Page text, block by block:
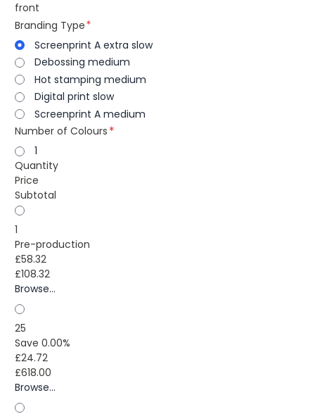
front
Branding Type
Screenprint A extra slow
Debossing medium
Hot stamping medium
Digital print slow
Screenprint A medium
Number of Colours
1
Quantity
Price
Subtotal
1
Pre-production
£58.32
£108.32
Browse...
25
Save 0.00%
£24.72
£618.00
Browse...